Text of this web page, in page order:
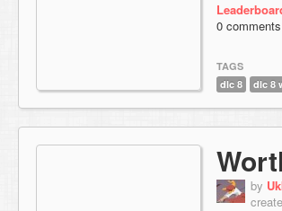
0 comments
TAGS
dlc 8
dlc 8
by